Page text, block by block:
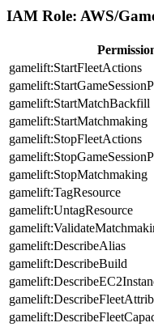
IAM Role: AWS/
gamelift:StartFleetActions
gamelift:StartMatchBackfill
gamelift:StartMatchmaking
gamelift:StopFleetActions
gamelift:StopMatchmaking
gamelift:TagResource
gamelift:UntagResource
gamelift:DescribeAlias
gamelift:DescribeBuild